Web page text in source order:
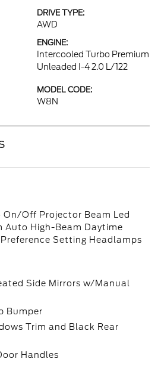
DRIVE TYPE:
AWD
ENGINE:
Intercooled Turbo Premium
Unleaded I-4 2.0 L/122
MODEL CODE:
W8N
Off Projector Beam Led
Auto High-Beam Daytime
Setting Headlamps
Side Mirrors w/Manual
Bumper
Trim and Black Rear
Handles